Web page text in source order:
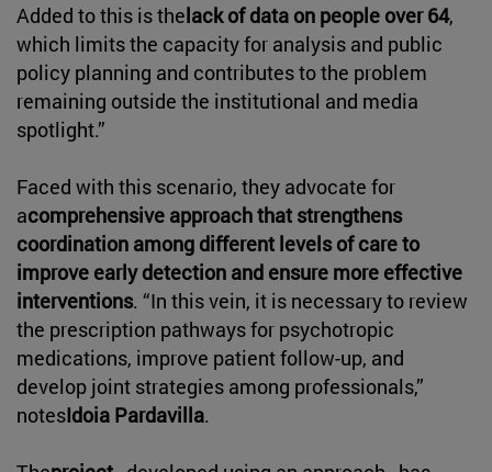
Added to this is thelack of data on people over 64,
which limits the capacity for analysis and public
policy planning and contributes to the problem
remaining outside the institutional and media
spotlight.”
Faced with this scenario, they advocate for
acomprehensive approach that strengthens
coordination among different levels of care to
improve early detection and ensure more effective
interventions. “In this vein, it is necessary to review
the prescription pathways for psychotropic
medications, improve patient follow-up, and
develop joint strategies among professionals,”
notesIdoia Pardavilla.